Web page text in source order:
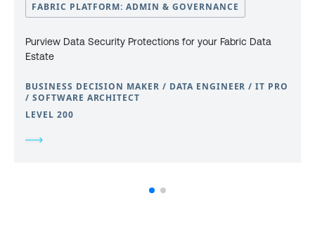
FABRIC PLATFORM: ADMIN & GOVERNANCE
Purview Data Security Protections for your Fabric Data
Estate
BUSINESS DECISION MAKER / DATA ENGINEER / IT PRO
/ SOFTWARE ARCHITECT
LEVEL 200